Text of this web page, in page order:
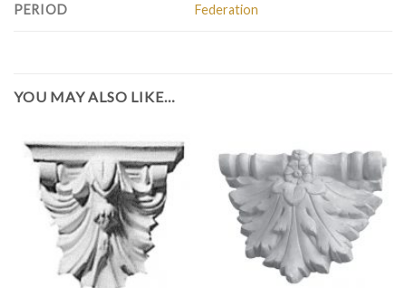
PERIOD Federation
YOU MAY ALSO LIKE…